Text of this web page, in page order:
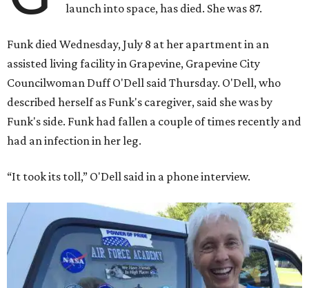
launch into space, has died. She was 87.
Funk died Wednesday, July 8 at her apartment in an
assisted living facility in Grapevine, Grapevine City
Councilwoman Duff O'Dell said Thursday. O'Dell, who
described herself as Funk's caregiver, said she was by
Funk's side. Funk had fallen a couple of times recently and
had an infection in her leg.
“It took its toll,” O'Dell said in a phone interview.